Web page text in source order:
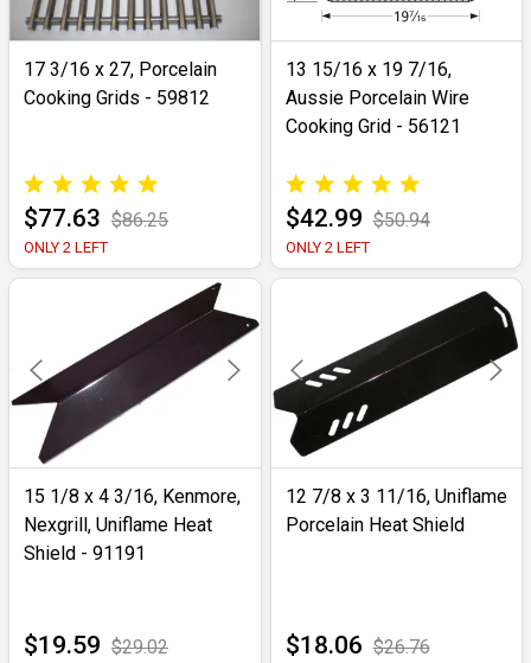
17 3/16 x 27, Porcelain
Cooking Grids - 59812
$77.63 $86.25
ONLY 2 LEFT
13 15/16 x 19 7/16,
Aussie Porcelain Wire
Cooking Grid - 56121
$42.99 $50.94
ONLY 2 LEFT
15 1/8 x 4 3/16, Kenmore,
Nexgrill, Uniflame Heat
Shield - 91191
$19.59 $29.02
12 7/8 x 3 11/16, Uniflame
Porcelain Heat Shield
$18.06 $26.76